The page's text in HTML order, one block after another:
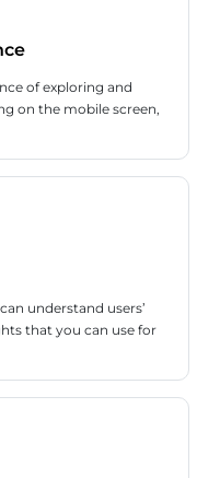
of exploring and
on the mobile screen,
understand users’
that you can use for